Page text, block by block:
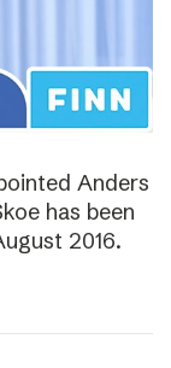
Anders
has been
2016.